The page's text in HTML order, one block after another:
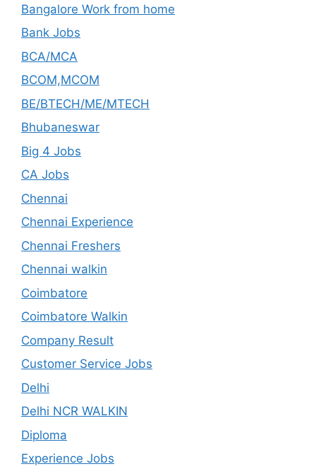
Bangalore Work from home
Bank Jobs
BCA/MCA
BCOM,MCOM
BE/BTECH/ME/MTECH
Bhubaneswar
Big 4 Jobs
CA Jobs
Chennai
Chennai Experience
Chennai Freshers
Chennai walkin
Coimbatore
Coimbatore Walkin
Company Result
Customer Service Jobs
Delhi
Delhi NCR WALKIN
Diploma
Experience Jobs